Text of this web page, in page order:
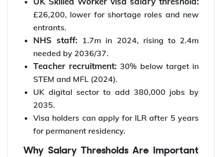
£26,200, lower for shortage roles and new
entrants.
NHS staff: 1.7m in 2024, rising to 2.4m
needed by 2036/37.
Teacher recruitment: 30% below target in
STEM and MFL (2024).
UK digital sector to add 380,000 jobs by
2035.
Visa holders can apply for ILR after 5 years
for permanent residency.
Why Salary Thresholds Are Important